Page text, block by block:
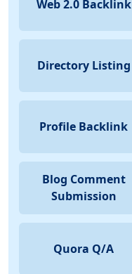
Web 2.0 Backlink
Directory Listing
Profile Backlink
Blog Comment
Submission
Quora Q/A